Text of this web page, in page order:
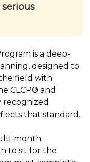
is a deep-
designed to
field with
CLCP® and
recognized
that standard.
month
to sit for the